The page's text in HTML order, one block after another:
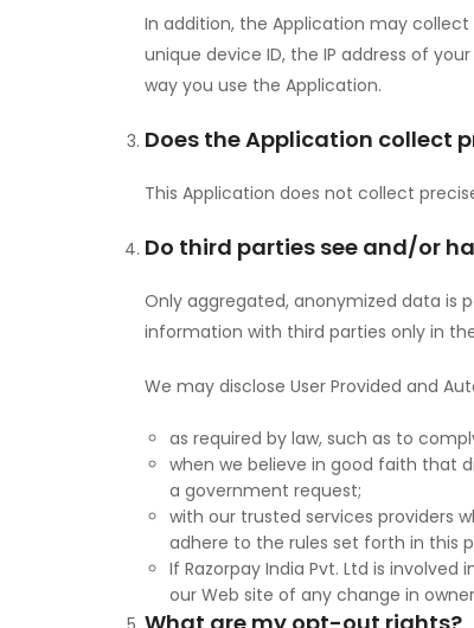
In addition, the Application may
unique device ID, the IP address of
way you use the Application.
Does the Application collect
This Application does not collect
Do third parties see and/or
Only aggregated, anonymized data is
information with third parties only in
We may disclose User Provided and
as required by law, such as to
when we believe in good faith that
a government request;
with our trusted services providers
adhere to the rules set forth in this
If Razorpay India Pvt. Ltd is
our Web site of any change in